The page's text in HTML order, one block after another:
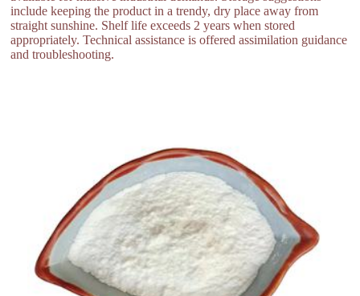
include keeping the product in a trendy, dry place away from
straight sunshine. Shelf life exceeds 2 years when stored
appropriately. Technical assistance is offered assimilation guidance
and troubleshooting.